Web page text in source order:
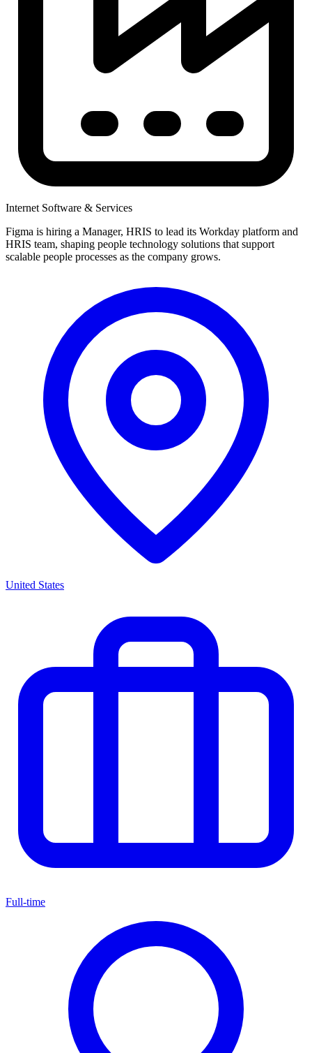
Internet Software & Services
Figma is hiring a Manager, HRIS to lead its Workday platform and
HRIS team, shaping people technology solutions that support
scalable people processes as the company grows.
United States
Full-time